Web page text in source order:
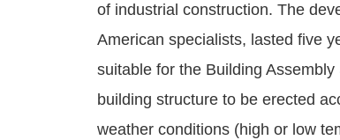
of industrial construction. The
American specialists, lasted five
suitable for the Building
building structure to be erected
weather conditions (high or low